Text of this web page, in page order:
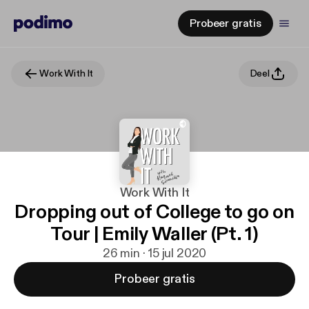
Probeer gratis
Work With It Deel
Work With It
Dropping out of College to go on
Tour | Emily Waller (Pt. 1)
26 min · 15 jul 2020
Probeer gratis